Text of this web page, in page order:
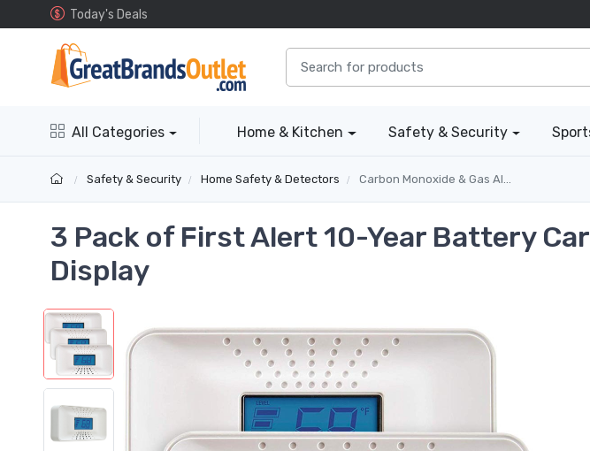
Today's Deals
All Categories Home & Kitchen Safety & Security
Safety & Security Home Safety & Detectors Carbon Monoxide & Gas Alarms
3 Pack of First Alert 10-Year Battery
Display